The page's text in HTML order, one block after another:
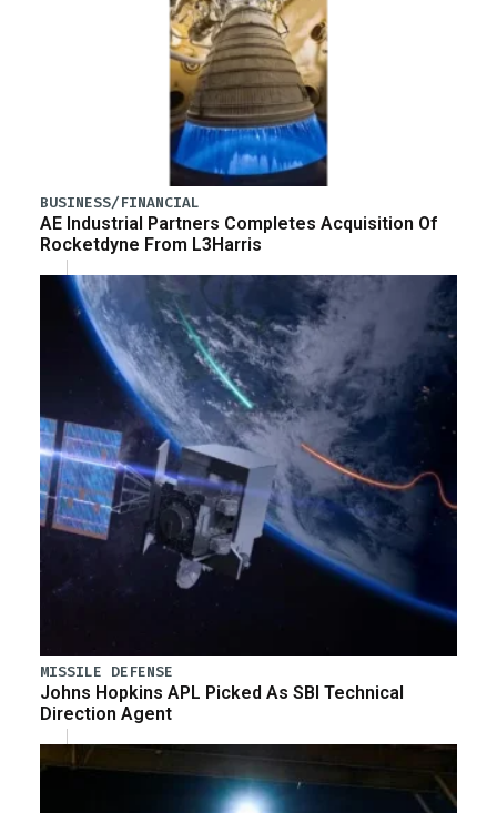
BUSINESS/FINANCIAL
AE Industrial Partners Completes Acquisition Of
Rocketdyne From L3Harris
MISSILE DEFENSE
Johns Hopkins APL Picked As SBI Technical
Direction Agent